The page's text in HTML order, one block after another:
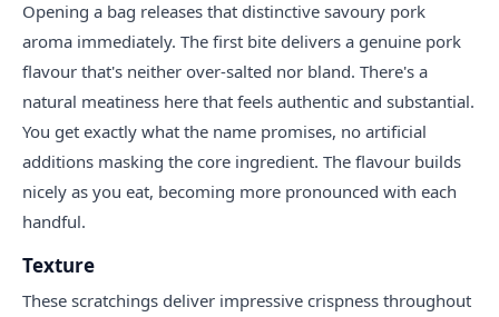
Opening a bag releases that distinctive savoury pork
aroma immediately. The first bite delivers a genuine pork
flavour that's neither over-salted nor bland. There's a
natural meatiness here that feels authentic and substantial.
You get exactly what the name promises, no artificial
additions masking the core ingredient. The flavour builds
nicely as you eat, becoming more pronounced with each
handful.
Texture
These scratchings deliver impressive crispness throughout